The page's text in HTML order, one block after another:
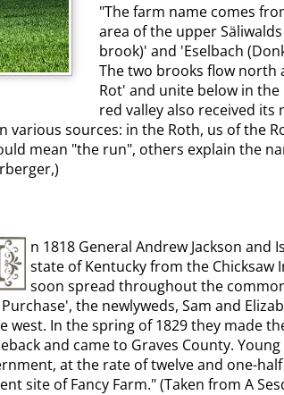
"The farm name comes
area of the upper
brook)' and 'Eselbach
The two brooks flow north
Rot' and unite below in
red valley also received
sources: in the Roth, us of the
mean "the run", others explain the
n 1818 General Andrew Jackson
state of Kentucky from the
soon spread throughout the
the newlyweds, Sam and
west. In the spring of 1829 they made
and came to Graves County.
at the rate of twelve and one-
site of Fancy Farm." (Taken from A